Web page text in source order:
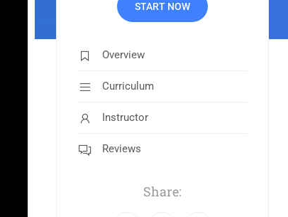
START NOW
Overview
Curriculum
Instructor
Reviews
Share: